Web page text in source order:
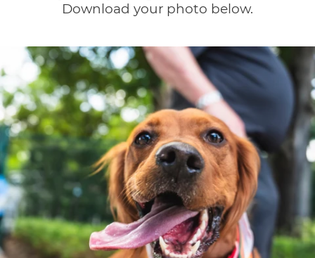
Download your photo below.